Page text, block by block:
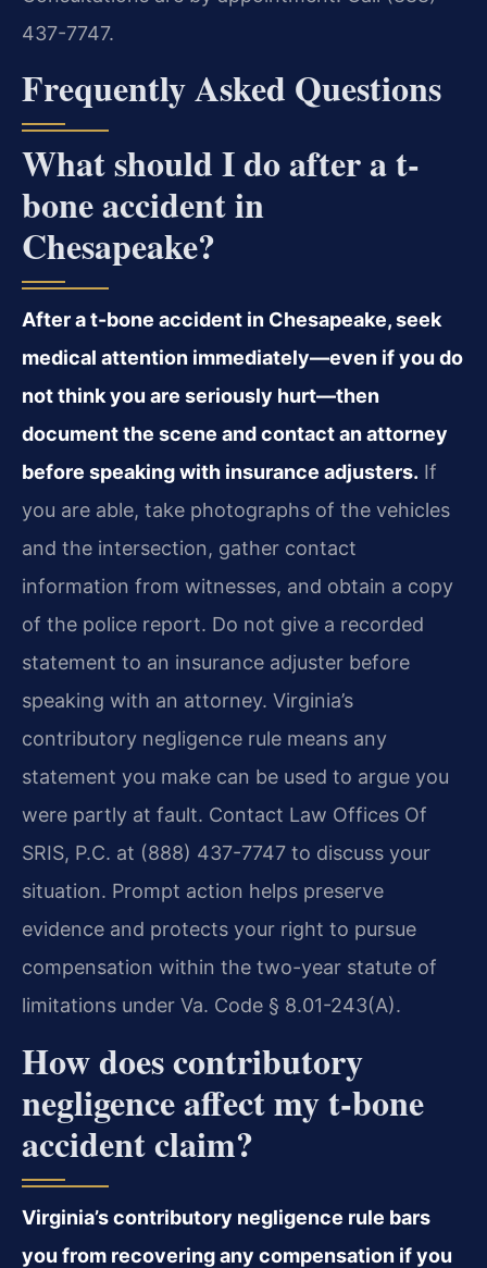
437-7747.
Frequently Asked Questions
What should I do after a t-
bone accident in
Chesapeake?
After a t-bone accident in Chesapeake, seek
medical attention immediately—even if you do
not think you are seriously hurt—then
document the scene and contact an attorney
before speaking with insurance adjusters. If
you are able, take photographs of the vehicles
and the intersection, gather contact
information from witnesses, and obtain a copy
of the police report. Do not give a recorded
statement to an insurance adjuster before
speaking with an attorney. Virginia’s
contributory negligence rule means any
statement you make can be used to argue you
were partly at fault. Contact Law Offices Of
SRIS, P.C. at (888) 437-7747 to discuss your
situation. Prompt action helps preserve
evidence and protects your right to pursue
compensation within the two-year statute of
limitations under Va. Code § 8.01-243(A).
How does contributory
negligence affect my t-bone
accident claim?
Virginia’s contributory negligence rule bars
you from recovering any compensation if you